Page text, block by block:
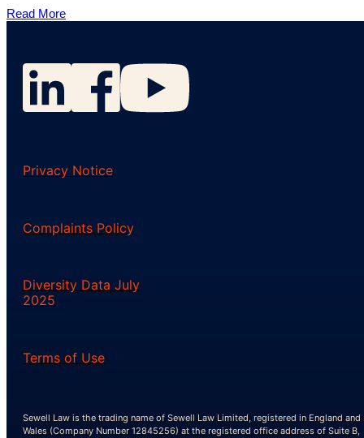
Read More
Privacy Notice
Complaints Policy
Diversity Data July
2025
Terms of Use
Sewell Law is the trading name of Sewell Law Limited, registered in England and
Wales (Company Number 12845256) at the registered office address of Suite B,